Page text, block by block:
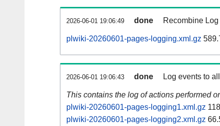
2026-06-01 19:06:49 done Recombine
plwiki-20260601-pages-logging.xml.gz
2026-06-01 19:06:43 done Log events to
This contains the log of actions performed
plwiki-20260601-pages-logging1.xml.gz
plwiki-20260601-pages-logging2.xml.gz